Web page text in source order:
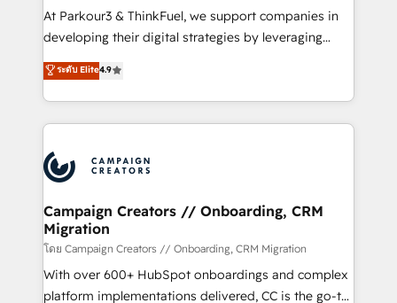
Développement des interfaces avec vos logiciels
métiers ⚙️ Configuration de la plateforme HubSpot
Book Process & Guidelines utilisateurs 🎓
Formations des utilisateurs
At Parkour3 & ThinkFuel, we support companies in
developing their digital strategies by leveraging
technologies and automating their marketing and
sales processes to generate growth. Our offer spans
from Strategy to Operations. We specialize in CRM
onboarding and implementation, web design, sales
extensive experience working with tech companies
and manufacturers since 2002, we are committed to
empowering our clients and developing their
autonomy. Get to grips with HubSpot through
guided implementation and seamless integration of
the CRM platform into your digital ecosystem. Would
you like support in deploying your inbound
ระดับ Elite4.9
Campaign Creators // Onboarding, CRM
Migration
โดย Campaign Creators // Onboarding, CRM Migration
With over 600+ HubSpot onboardings and complex
platform implementations delivered, CC is the go-to